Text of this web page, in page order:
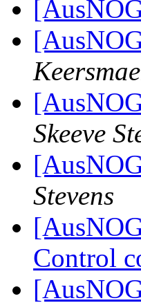
Skeeve
Stevens
Control